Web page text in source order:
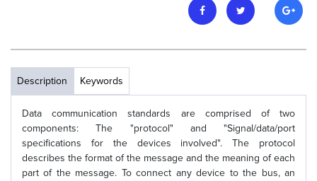
Description Keywords
Data communication standards are comprised of two
components: The "protocol" and "Signal/data/port
specifications for the devices involved". The protocol
describes the format of the message and the meaning of each
part of the message. To connect any device to the bus, an